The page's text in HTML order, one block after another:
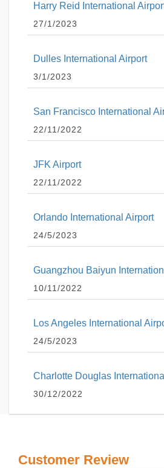
Harry Reid International
27/1/2023
Dulles International Airport
3/1/2023
San Francisco International
22/11/2022
JFK Airport
22/11/2022
Orlando International Airport
24/5/2023
Guangzhou Baiyun
10/11/2022
Los Angeles International
24/5/2023
Charlotte Douglas
30/12/2022
Customer Review